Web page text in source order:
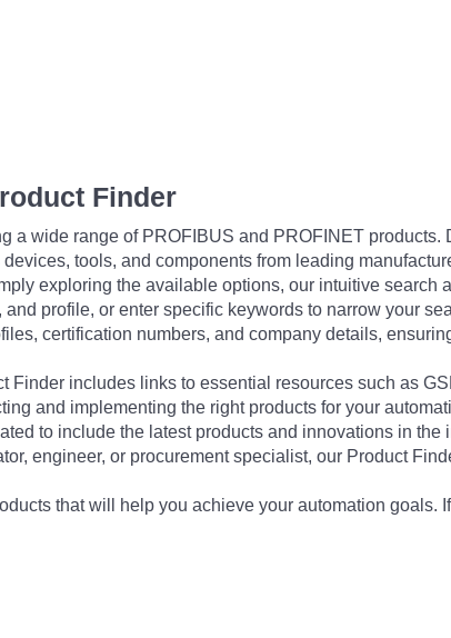
Finder
a wide range of PROFIBUS and PROFINET
tools, and components from leading
exploring the available options, our intuitive search
profile, or enter specific keywords to narrow your
certification numbers, and company details,
Finder includes links to essential resources such as
and implementing the right products for your
to include the latest products and innovations in the
engineer, or procurement specialist, our Product
that will help you achieve your automation goals.